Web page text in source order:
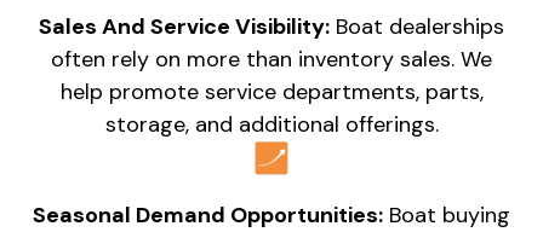
Sales And Service Visibility: Boat dealerships
often rely on more than inventory sales. We
help promote service departments, parts,
storage, and additional offerings.
Seasonal Demand Opportunities: Boat buying